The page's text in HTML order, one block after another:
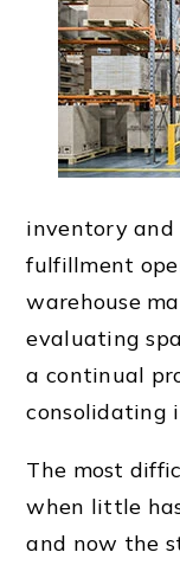
inventory
fulfillment
warehouse
evaluating
a continual
consolidating
The most
when little
and now the